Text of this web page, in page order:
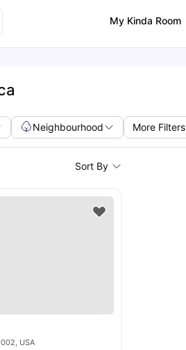
My Kinda Room
Neighbourhood More Filters
Sort By
USA